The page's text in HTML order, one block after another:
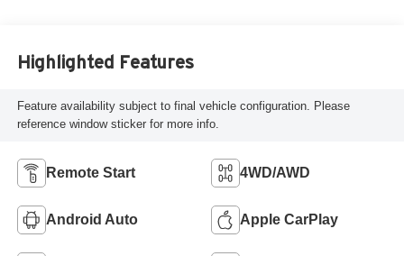
Highlighted Features
Feature availability subject to final vehicle configuration. Please
reference window sticker for more info.
Remote Start 4WD/AWD
Android Auto Apple CarPlay